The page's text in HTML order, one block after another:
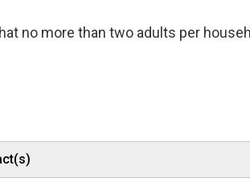
no more than two adults per